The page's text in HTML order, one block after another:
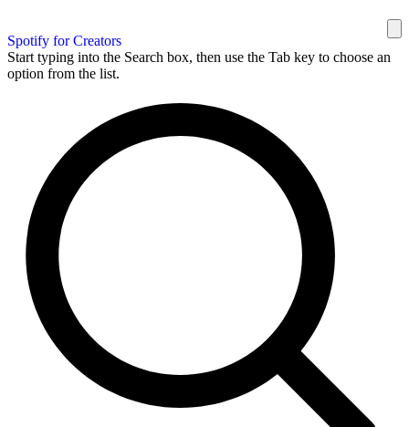
Spotify for Creators
Start typing into the Search box, then use the Tab key to choose an
option from the list.